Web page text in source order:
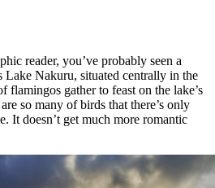
reader, you’ve probably seen a
Lake Nakuru, situated centrally in the
flamingos gather to feast on the lake’s
so many of birds that there’s only
It doesn’t get much more romantic